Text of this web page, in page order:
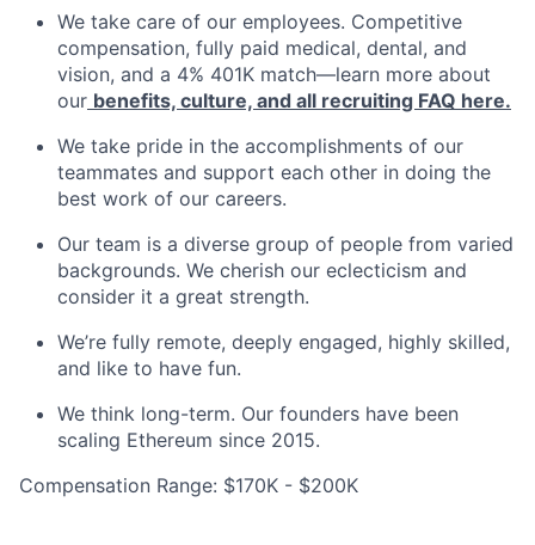
We take care of our employees. Competitive
compensation, fully paid medical, dental, and
vision, and a 4% 401K match—learn more about
our benefits, culture, and all recruiting FAQ here.
We take pride in the accomplishments of our
teammates and support each other in doing the
best work of our careers.
Our team is a diverse group of people from varied
backgrounds. We cherish our eclecticism and
consider it a great strength.
We’re fully remote, deeply engaged, highly skilled,
and like to have fun.
We think long-term. Our founders have been
scaling Ethereum since 2015.
Compensation Range: $170K - $200K